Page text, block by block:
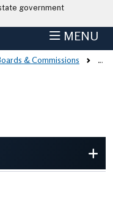
main content
government
MENU
& Commissions